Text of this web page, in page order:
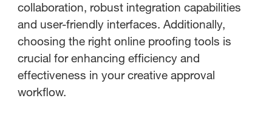
collaboration, robust integration capabilities
and user-friendly interfaces. Additionally,
choosing the right online proofing tools is
crucial for enhancing efficiency and
effectiveness in your creative approval
workflow.